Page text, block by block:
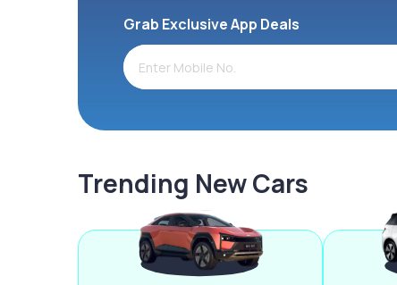
Grab Exclusive App Deals
Trending New Cars